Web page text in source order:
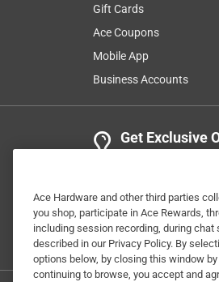
Gift Cards
Ace Coupons
Mobile App
Business Accounts
Get Exclusive
Ace Hardware and other third parties
you shop, participate in Ace Rewards,
including session recording, during chat
described in our Privacy Policy. By
options below, by closing this window
continuing to browse, you accept and